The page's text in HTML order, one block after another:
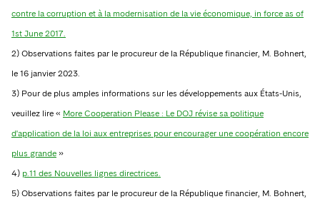
contre la corruption et à la modernisation de la vie économique, in force as of
1st June 2017.
2) Observations faites par le procureur de la République financier, M. Bohnert,
le 16 janvier 2023.
3) Pour de plus amples informations sur les développements aux États-Unis,
veuillez lire « More Cooperation Please : Le DOJ révise sa politique
d'application de la loi aux entreprises pour encourager une coopération encore
plus grande »
4) p.11 des Nouvelles lignes directrices.
5) Observations faites par le procureur de la République financier, M. Bohnert,